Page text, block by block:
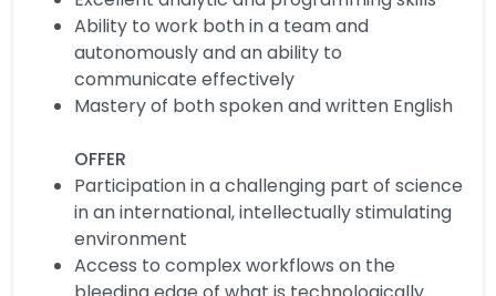
Ability to work both in a team and
autonomously and an ability to
communicate effectively
Mastery of both spoken and written English
OFFER
Participation in a challenging part of science
in an international, intellectually stimulating
environment
Access to complex workflows on the